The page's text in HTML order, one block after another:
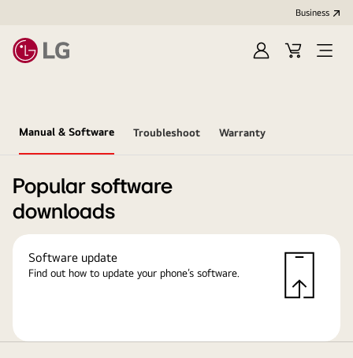
Business
Sign
Cart
Manual & Software Troubleshoot Warranty
Popular software
downloads
Software update
Find out how to update your phone’s software.